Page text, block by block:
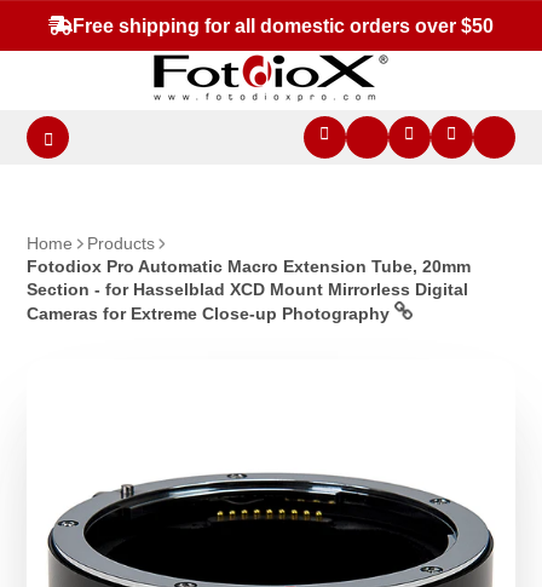
Free shipping for all domestic orders over $50
Home
Products
Fotodiox Pro Automatic Macro Extension Tube, 20mm
Section - for Hasselblad XCD Mount Mirrorless Digital
Cameras for Extreme Close-up Photography